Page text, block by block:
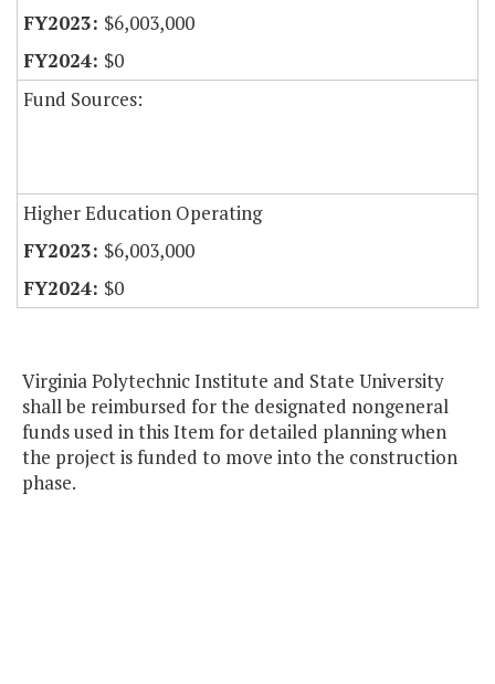
$6,003,000
$0
Fund Sources:
Higher Education Operating
$6,003,000
$0
Virginia Polytechnic Institute and State University
shall be reimbursed for the designated nongeneral
funds used in this Item for detailed planning when
the project is funded to move into the construction
phase.